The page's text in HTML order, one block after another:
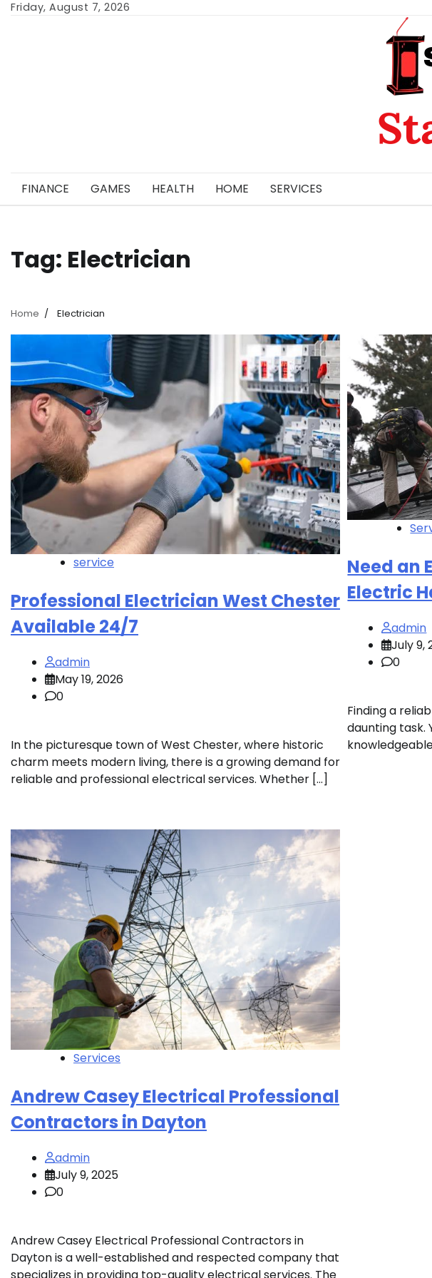
SkipFriday, August 7, 2026
FINANCE
GAMES HEALTH HOME SERVICES
Tag: Electrician
Home Electrician
service
Professional Electrician West Chester
Available 24/7
admin
May 19, 2026
0
In the picturesque town of West Chester, where historic
charm meets modern living, there is a growing demand for
reliable and professional electrical services. Whether […]
Need an
Electric
admin
July 9,
0
Finding a
daunting task.
Services
Andrew Casey Electrical Professional
Contractors in Dayton
admin
July 9, 2025
0
Andrew Casey Electrical Professional Contractors in
Dayton is a well-established and respected company that